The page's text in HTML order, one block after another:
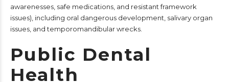
awarenesses, safe medications, and resistant framework
issues), including oral dangerous development, salivary organ
issues, and temporomandibular wrecks.
Public Dental
Health